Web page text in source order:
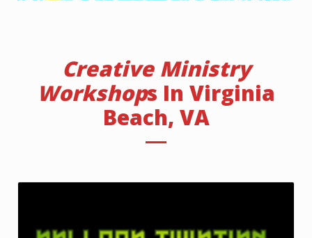
Creative Ministry
Workshops In Virginia
Beach, VA